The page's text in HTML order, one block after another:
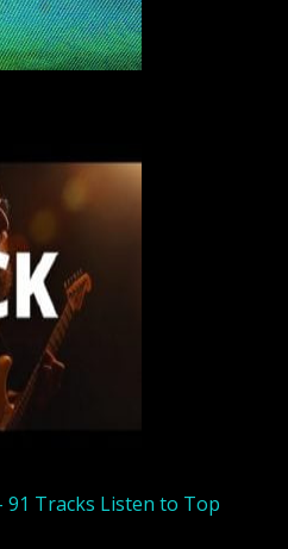
91 Tracks Listen to Top